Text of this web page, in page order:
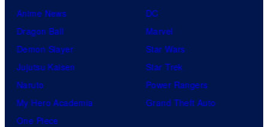
Anime News
Dragon Ball
Demon Slayer
Jujutsu Kaisen
Naruto
My Hero Academia
One Piece
DC
Marvel
Star Wars
Star Trek
Power Rangers
Grand Theft Auto